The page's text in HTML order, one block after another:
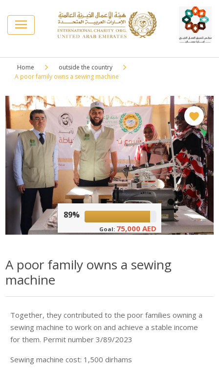
Home
outside the country
A poor family owns a sewing machine
89%
Goal: 75,000 AED
A poor family owns a sewing
machine
Together, they contributed to the poor families owning a
sewing machine to work on and achieve a stable income
for them. Permit number 3/89/2023
Sewing machine cost: 1,500 dirhams